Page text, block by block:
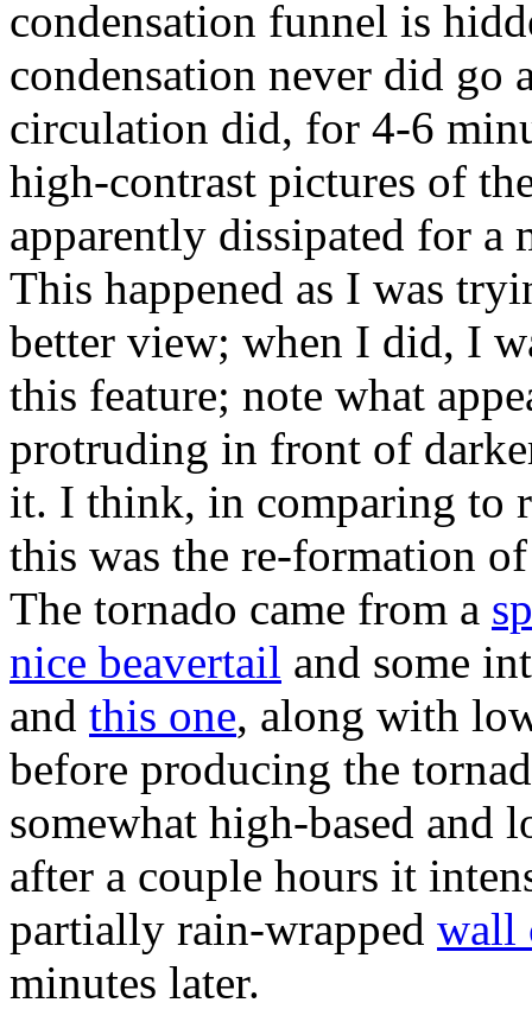
condensation funnel is
condensation never did go
circulation did, for 4-6
high-contrast pictures of
apparently dissipated for a
This happened as I was
better view; when I did, I
this feature; note what
protruding in front of
it. I think, in comparing to
this was the re-formation
The tornado came from a
nice beavertail and some
and this one, along with
before producing the
somewhat high-based and
after a couple hours it
partially rain-wrapped wall
minutes later.